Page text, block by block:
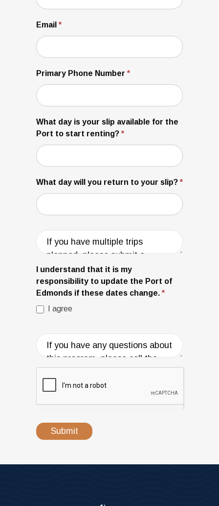
Email*
Primary Phone Number*
What day is your slip available for the
Port to start renting?*
What day will you return to your slip?*
I understand that it is my
responsibility to update the Port of
Edmonds if these dates change.*
I agree
Submit